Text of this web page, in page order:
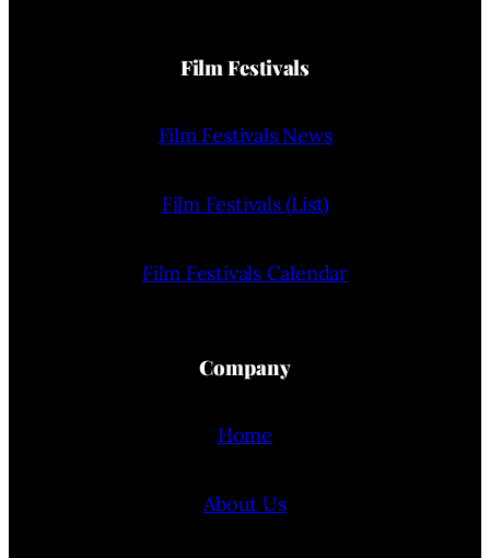
Film Festivals
Film Festivals News
Film Festivals (List)
Film Festivals Calendar
Company
Home
About Us